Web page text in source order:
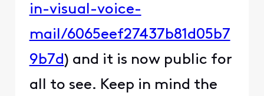
in-visual-voice-
mail/6065eef27437b81d05b7
9b7d) and it is now public for
all to see. Keep in mind the